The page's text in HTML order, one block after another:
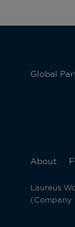
Global
About
Laureus
(Company